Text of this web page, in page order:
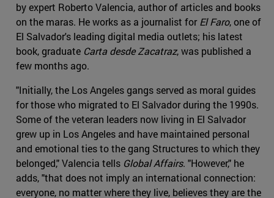
by expert Roberto Valencia, author of articles and books
on the maras. He works as a journalist forEl Faro, one of
El Salvador's leading digital media outlets; his latest
book, graduate Carta desde Zacatraz, was published a
few months ago.
"Initially, the Los Angeles gangs served as moral guides
for those who migrated to El Salvador during the 1990s.
Some of the veteran leaders now living in El Salvador
grew up in Los Angeles and have maintained personal
and emotional ties to the gang Structures to which they
belonged," Valencia tells Global Affairs. "However," he
adds, "that does not imply an international connection:
everyone, no matter where they live, believes they are the